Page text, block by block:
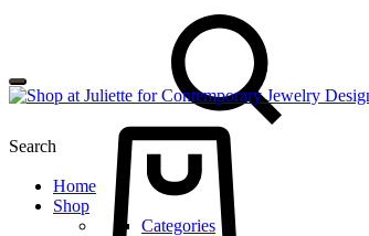
Search
Home
Shop
Categories